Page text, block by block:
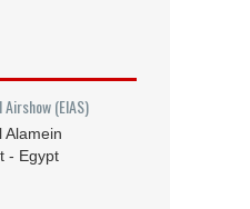
(EIAS)
Alamein
- Egypt